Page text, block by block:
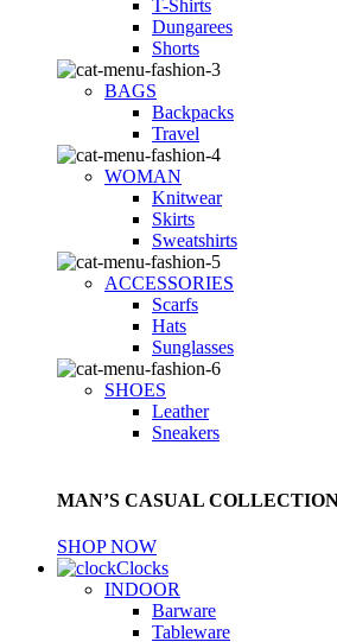
T-Shirts
Dungarees
Shorts
BAGS
Backpacks
Travel
WOMAN
Knitwear
Skirts
Sweatshirts
ACCESSORIES
Scarfs
Hats
Sunglasses
SHOES
Leather
Sneakers
MAN’S CASUAL
SHOP NOW
Clocks
INDOOR
Barware
Tableware